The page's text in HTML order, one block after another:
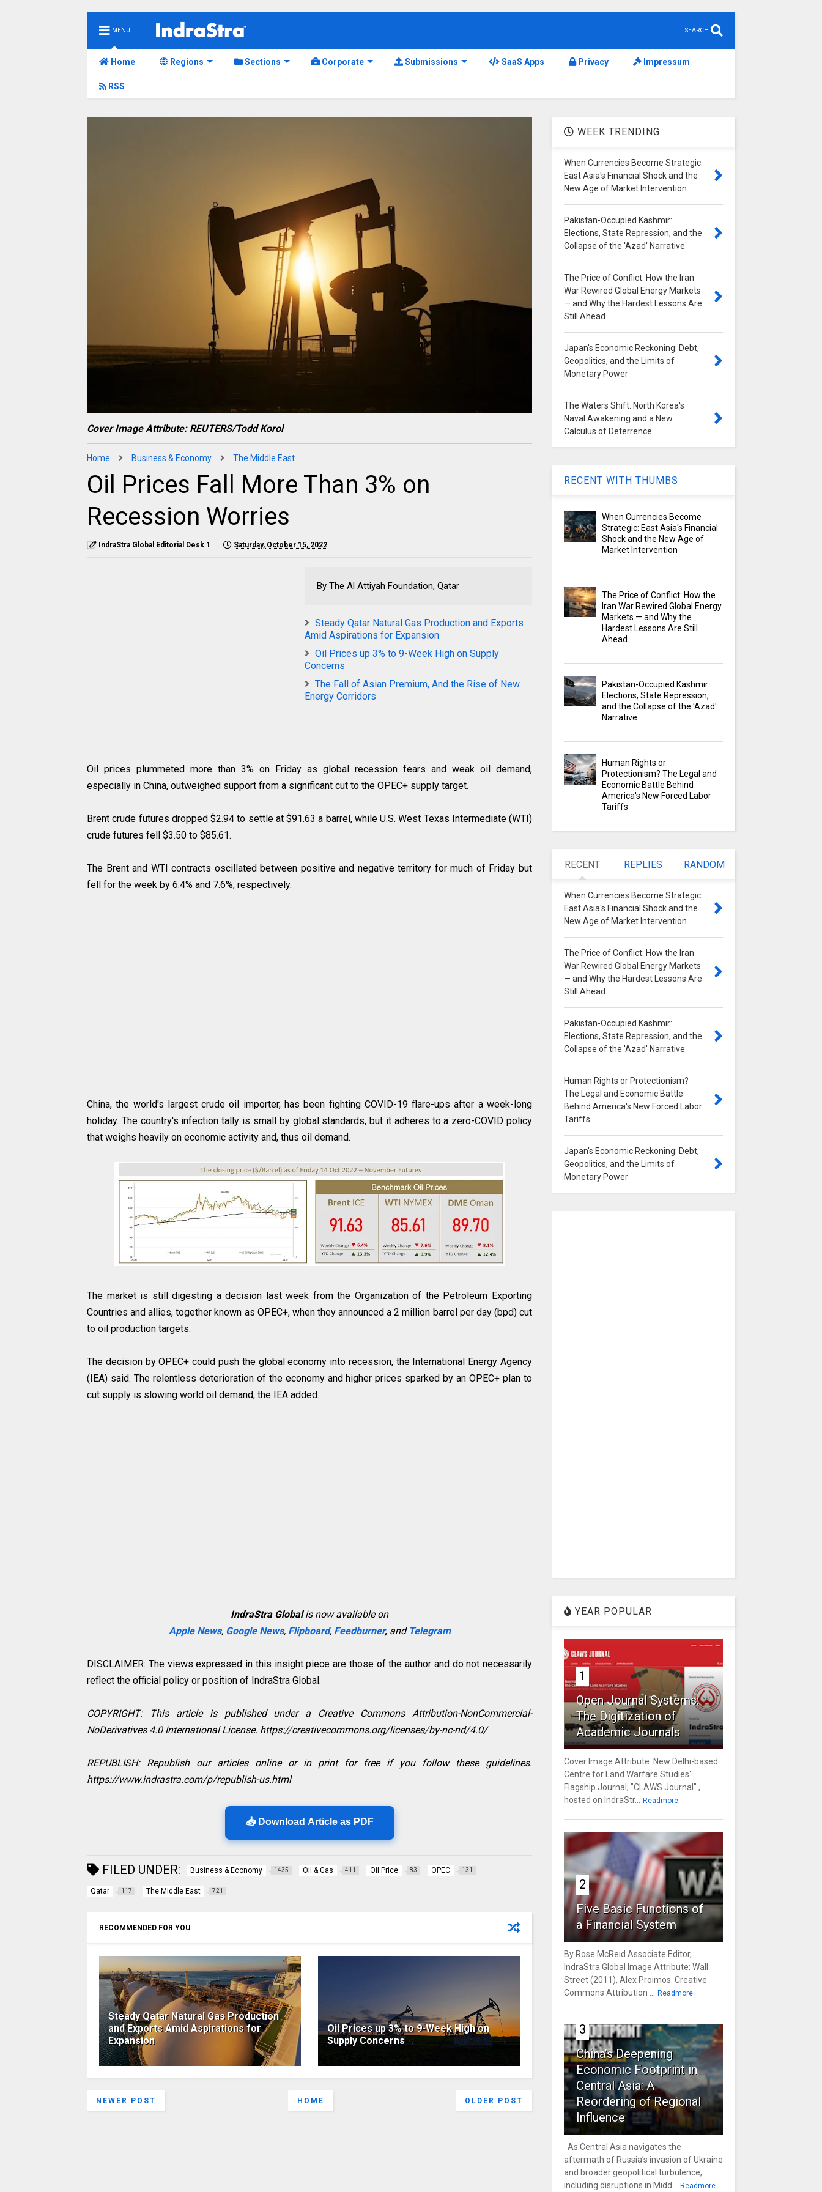
MENU SEARCH
Home Regions Sections Corporate Submissions SaaS Apps Privacy Impressum
RSS
Cover Image Attribute: REUTERS/Todd Korol
Home Business & Economy The Middle East
Oil Prices Fall More Than 3% on
Recession Worries
IndraStra Global Editorial Desk 1 Saturday, October 15, 2022
By The Al Attiyah Foundation, Qatar
Steady Qatar Natural Gas Production and Exports
Amid Aspirations for Expansion
Oil Prices up 3% to 9-Week High on Supply
Concerns
The Fall of Asian Premium, And the Rise of New
Energy Corridors
Oil prices plummeted more than 3% on Friday as global recession fears and weak oil demand,
especially in China, outweighed support from a significant cut to the OPEC+ supply target.
Brent crude futures dropped $2.94 to settle at $91.63 a barrel, while U.S. West Texas Intermediate (WTI)
crude futures fell $3.50 to $85.61.
The Brent and WTI contracts oscillated between positive and negative territory for much of Friday but
fell for the week by 6.4% and 7.6%, respectively.
China, the world's largest crude oil importer, has been fighting COVID-19 flare-ups after a week-long
holiday. The country's infection tally is small by global standards, but it adheres to a zero-COVID policy
that weighs heavily on economic activity and, thus oil demand.
The market is still digesting a decision last week from the Organization of the Petroleum Exporting
Countries and allies, together known as OPEC+, when they announced a 2 million barrel per day (bpd) cut
to oil production targets.
The decision by OPEC+ could push the global economy into recession, the International Energy Agency
(IEA) said. The relentless deterioration of the economy and higher prices sparked by an OPEC+ plan to
cut supply is slowing world oil demand, the IEA added.
IndraStra Globalis now available on
Apple News, Google News, Flipboard, Feedburner,and Telegram
DISCLAIMER: The views expressed in this insight piece are those of the author and do not necessarily
reflect the official policy or position of IndraStra Global.
COPYRIGHT: This article is published under a Creative Commons Attribution-NonCommercial-
NoDerivatives 4.0 International License. https://creativecommons.org/licenses/by-nc-nd/4.0/
REPUBLISH: Republish our articles online or in print for free if you follow these guidelines.
https://www.indrastra.com/p/republish-us.html
📥 Download Article as PDF
FILED UNDER: Business & Economy 1435 Oil & Gas 411 Oil Price 83 OPEC 131
Qatar 117 The Middle East 721
RECOMMENDED FOR YOU
Steady Qatar Natural Gas Production
and Exports Amid Aspirations for
Expansion
Oil Prices up 3% to 9-Week High on
Supply Concerns
NEWER POST OLDER POST
HOME
WEEK TRENDING
When Currencies Become Strategic:
East Asia's Financial Shock and the
New Age of Market Intervention
Pakistan-Occupied Kashmir:
Elections, State Repression, and the
Collapse of the 'Azad' Narrative
The Price of Conflict: How the Iran
War Rewired Global Energy Markets
— and Why the Hardest Lessons Are
Still Ahead
Japan's Economic Reckoning: Debt,
Geopolitics, and the Limits of
Monetary Power
The Waters Shift: North Korea's
Naval Awakening and a New
Calculus of Deterrence
RECENT WITH THUMBS
When Currencies Become
Strategic: East Asia's Financial
Shock and the New Age of
Market Intervention
The Price of Conflict: How the
Iran War Rewired Global Energy
Markets — and Why the
Hardest Lessons Are Still
Ahead
Pakistan-Occupied Kashmir:
Elections, State Repression,
and the Collapse of the 'Azad'
Narrative
Human Rights or
Protectionism? The Legal and
Economic Battle Behind
America's New Forced Labor
Tariffs
RECENT REPLIES RANDOM
When Currencies Become Strategic:
East Asia's Financial Shock and the
New Age of Market Intervention
The Price of Conflict: How the Iran
War Rewired Global Energy Markets
— and Why the Hardest Lessons Are
Still Ahead
Pakistan-Occupied Kashmir:
Elections, State Repression, and the
Collapse of the 'Azad' Narrative
Human Rights or Protectionism?
The Legal and Economic Battle
Behind America's New Forced Labor
Tariffs
Japan's Economic Reckoning: Debt,
Geopolitics, and the Limits of
Monetary Power
YEAR POPULAR
1
Open Journal Systems:
The Digitization of
Academic Journals
Cover Image Attribute: New Delhi-based
Centre for Land Warfare Studies'
Flagship Journal; "CLAWS Journal" ,
hosted on IndraStr... Readmore
2
Five Basic Functions of
a Financial System
By Rose McReid Associate Editor,
IndraStra Global Image Attribute: Wall
Street (2011), Alex Proimos. Creative
Commons Attribution ... Readmore
3
China’s Deepening
Economic Footprint in
Central Asia: A
Reordering of Regional
Influence
As Central Asia navigates the
aftermath of Russia’s invasion of Ukraine
and broader geopolitical turbulence,
including disruptions in Midd... Readmore